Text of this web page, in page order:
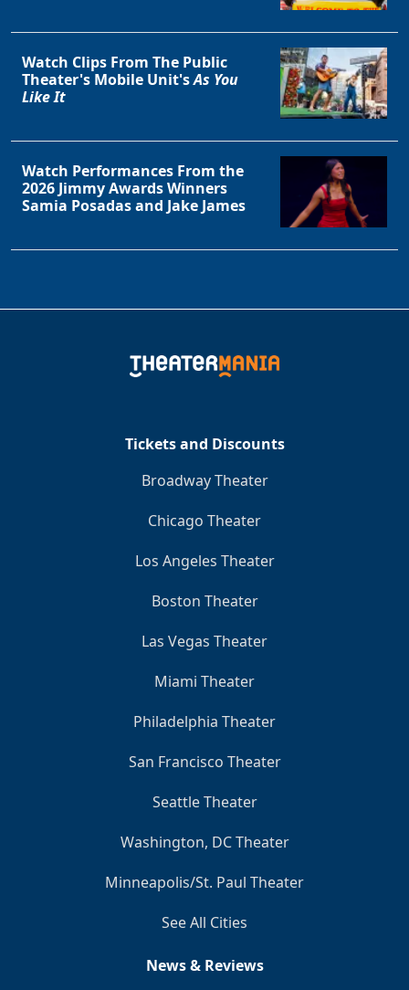
Watch Clips From The Public
Theater's Mobile Unit'sAs You
Like It
Watch Performances From the
2026 Jimmy Awards Winners
Samia Posadas and Jake James
Tickets and Discounts
Broadway Theater
Chicago Theater
Los Angeles Theater
Boston Theater
Las Vegas Theater
Miami Theater
Philadelphia Theater
San Francisco Theater
Seattle Theater
Washington, DC Theater
Minneapolis/St. Paul Theater
See All Cities
News & Reviews